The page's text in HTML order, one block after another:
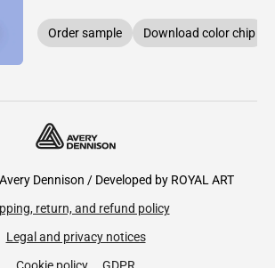
Order sample Download color chip
Dennison / Developed by ROYAL ART
return, and refund policy
Legal and privacy notices